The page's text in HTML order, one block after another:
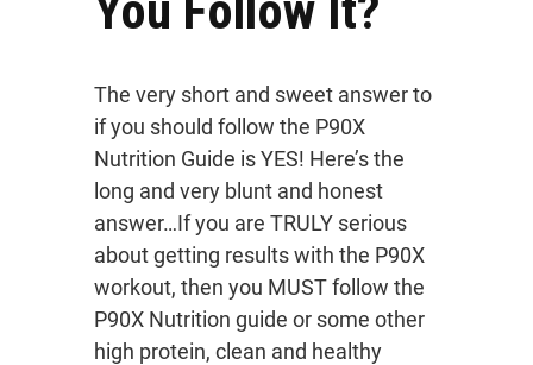
The very short and sweet answer to
if you should follow the P90X
Nutrition Guide is YES! Here’s the
long and very blunt and honest
answer…If you are TRULY serious
about getting results with the P90X
workout, then you MUST follow the
P90X Nutrition guide or some other
high protein, clean and healthy